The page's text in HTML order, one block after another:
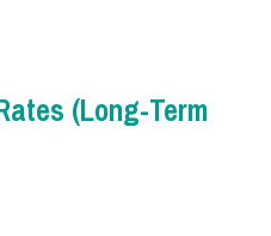
(Long-Term